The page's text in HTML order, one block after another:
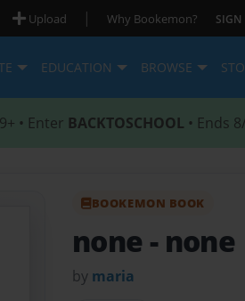
Upload | Why Bookemon? SIGN
EDUCATION BROWSE
• Enter BACKTOSCHOOL • Ends
BOOKEMON BOOK
none - none
by maria